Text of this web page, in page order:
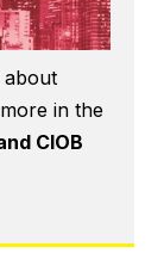
about
in the
CIOB